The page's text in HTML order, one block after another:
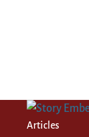
Articles